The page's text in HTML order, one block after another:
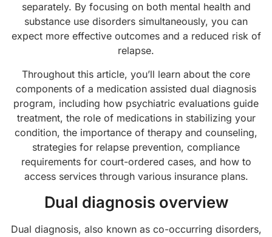
separately. By focusing on both mental health and
substance use disorders simultaneously, you can
expect more effective outcomes and a reduced risk of
relapse.
Throughout this article, you’ll learn about the core
components of a medication assisted dual diagnosis
program, including how psychiatric evaluations guide
treatment, the role of medications in stabilizing your
condition, the importance of therapy and counseling,
strategies for relapse prevention, compliance
requirements for court-ordered cases, and how to
access services through various insurance plans.
Dual diagnosis overview
Dual diagnosis, also known as co-occurring disorders,